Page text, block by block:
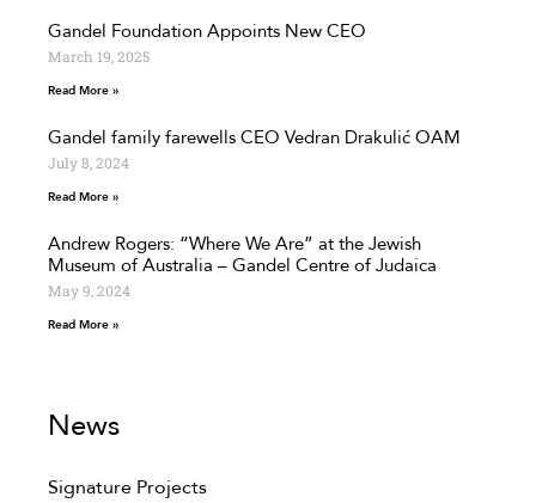
Gandel Foundation Appoints New CEO
March 19, 2025
Read More »
Gandel family farewells CEO Vedran Drakulić OAM
July 8, 2024
Read More »
Andrew Rogers: “Where We Are” at the Jewish
Museum of Australia – Gandel Centre of Judaica
May 9, 2024
Read More »
News
Signature Projects